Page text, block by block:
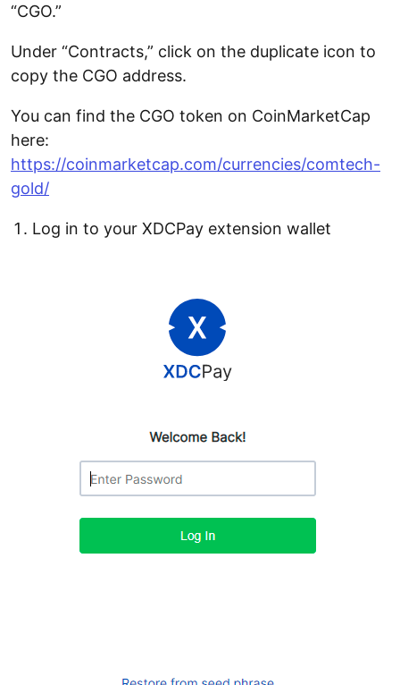
“CGO.”
Under “Contracts,” click on the duplicate icon to
copy the CGO address.
You can find the CGO token on CoinMarketCap
here:
https://coinmarketcap.com/currencies/comtech-
gold/
Log in to your XDCPay extension wallet